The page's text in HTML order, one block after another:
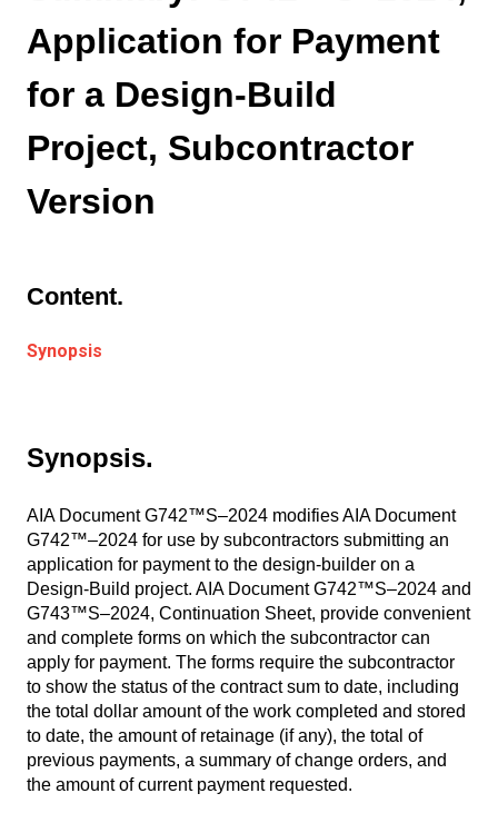
Application for Payment
for a Design-Build
Project, Subcontractor
Version
Content.
Synopsis
Synopsis.
AIA Document G742™S–2024 modifies AIA Document
G742™–2024 for use by subcontractors submitting an
application for payment to the design-builder on a
Design-Build project. AIA Document G742™S–2024 and
G743™S–2024, Continuation Sheet, provide convenient
and complete forms on which the subcontractor can
apply for payment. The forms require the subcontractor
to show the status of the contract sum to date, including
the total dollar amount of the work completed and stored
to date, the amount of retainage (if any), the total of
previous payments, a summary of change orders, and
the amount of current payment requested.